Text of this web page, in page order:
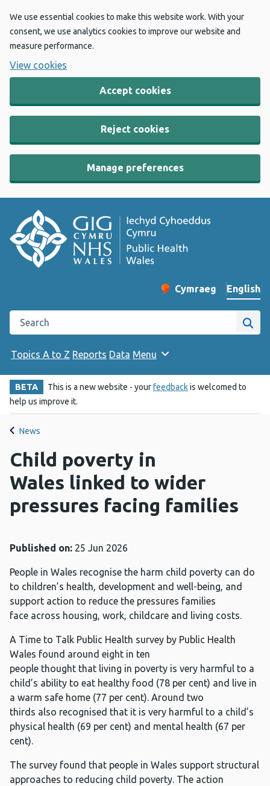
We use essential cookies to make this website work. With your
consent, we use analytics cookies to improve our website and
measure performance.
View cookies
Accept cookies
Reject cookies
Manage preferences
Change website
Cymraeg
– Newid yr iaith ir
English
Search the Public Health Wales website
Site
Topics A to Z Reports Data Menu
BETA This is a new website - yourfeedbackis welcomed to
help us improve it.
News
Child poverty in
Wales linked to wider
pressures facing families
Published on: 25 Jun 2026
People in Wales recognise the harm child poverty can do
to children’s health, development and well-being, and
support action to reduce the pressures families
face across housing, work, childcare and living costs.
A Time to Talk Public Health survey by Public Health
Wales found around eight in ten
people thought that living in poverty is very harmful to a
child’s ability to eat healthy food (78 per cent) and live in
a warm safe home (77 per cent). Around two
thirds also recognised that it is very harmful to a child’s
physical health (69 per cent) and mental health (67 per
cent).
The survey found that people in Wales support structural
approaches to reducing child poverty. The action